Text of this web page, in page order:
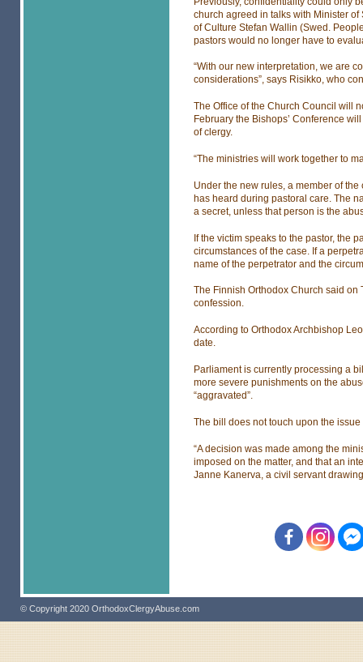
church agreed in talks with Minister
of Culture Stefan Wallin (Swed.
pastors would no longer have to
“With our new interpretation, we are
considerations”, says Risikko, who
The Office of the Church Council will
February the Bishops’ Conference
of clergy.
“The ministries will work together to
Under the new rules, a member of
has heard during pastoral care. The
a secret, unless that person is the
If the victim speaks to the pastor, the
circumstances of the case. If a
name of the perpetrator and the
The Finnish Orthodox Church said
confession.
According to Orthodox Archbishop
date.
Parliament is currently processing a
more severe punishments on the
“aggravated”.
The bill does not touch upon the
“A decision was made among the
imposed on the matter, and that an
Janne Kanerva, a civil servant
© Copyright 2020 OrthodoxClergyAbuse.com